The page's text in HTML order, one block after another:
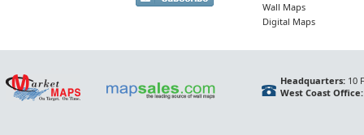
Wall Maps
Digital Maps
Headquarters:10
West Coast Office: